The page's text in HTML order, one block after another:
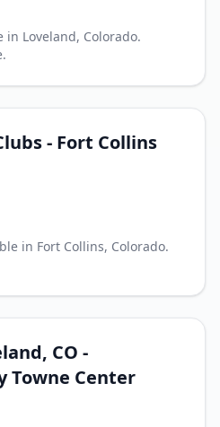
Loveland, Colorado.
- Fort Collins
in Fort Collins, Colorado.
CO -
Towne Center